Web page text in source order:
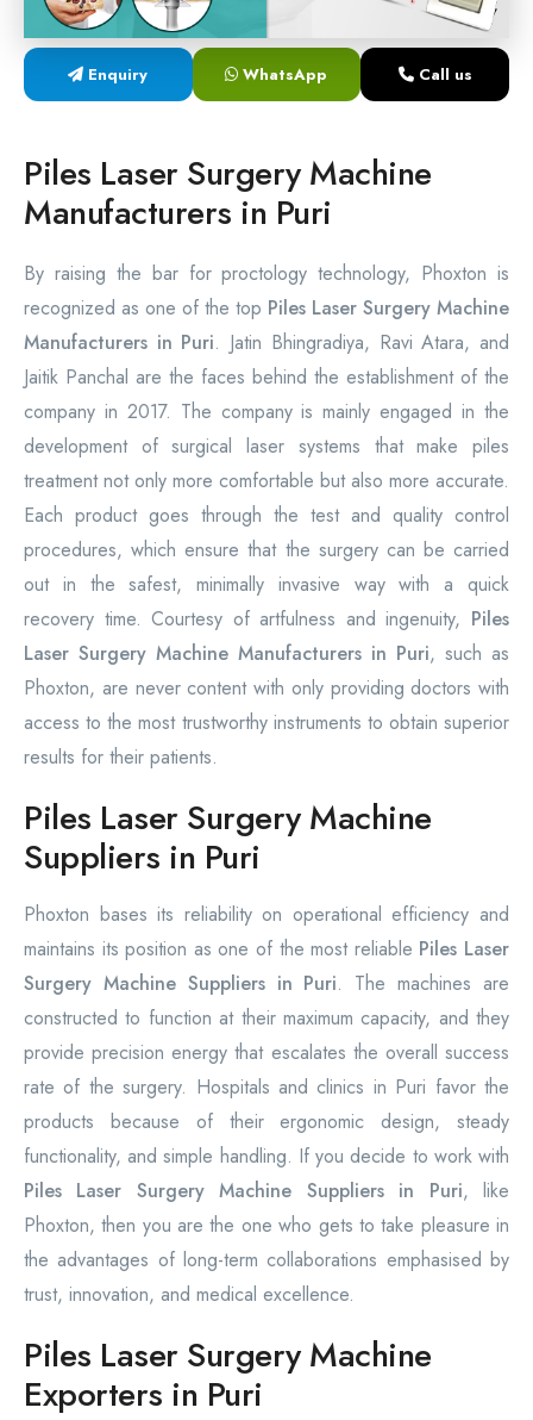
Laser Proctology Equipment
Piles Removal Surgery Laser Machine
Enquiry WhatsApp Call us
Piles Laser Surgery Machine
Manufacturers in Puri
By raising the bar for proctology technology, Phoxton is
recognized as one of the top Piles Laser Surgery Machine
Manufacturers in Puri. Jatin Bhingradiya, Ravi Atara, and
Jaitik Panchal are the faces behind the establishment of the
company in 2017. The company is mainly engaged in the
development of surgical laser systems that make piles
treatment not only more comfortable but also more accurate.
Each product goes through the test and quality control
procedures, which ensure that the surgery can be carried
out in the safest, minimally invasive way with a quick
recovery time. Courtesy of artfulness and ingenuity, Piles
Laser Surgery Machine Manufacturers in Puri, such as
Phoxton, are never content with only providing doctors with
access to the most trustworthy instruments to obtain superior
results for their patients.
Piles Laser Surgery Machine
Suppliers in Puri
Phoxton bases its reliability on operational efficiency and
maintains its position as one of the most reliable Piles Laser
Surgery Machine Suppliers in Puri. The machines are
constructed to function at their maximum capacity, and they
provide precision energy that escalates the overall success
rate of the surgery. Hospitals and clinics in Puri favor the
products because of their ergonomic design, steady
functionality, and simple handling. If you decide to work with
Piles Laser Surgery Machine Suppliers in Puri, like
Phoxton, then you are the one who gets to take pleasure in
the advantages of long-term collaborations emphasised by
trust, innovation, and medical excellence.
Piles Laser Surgery Machine
Exporters in Puri